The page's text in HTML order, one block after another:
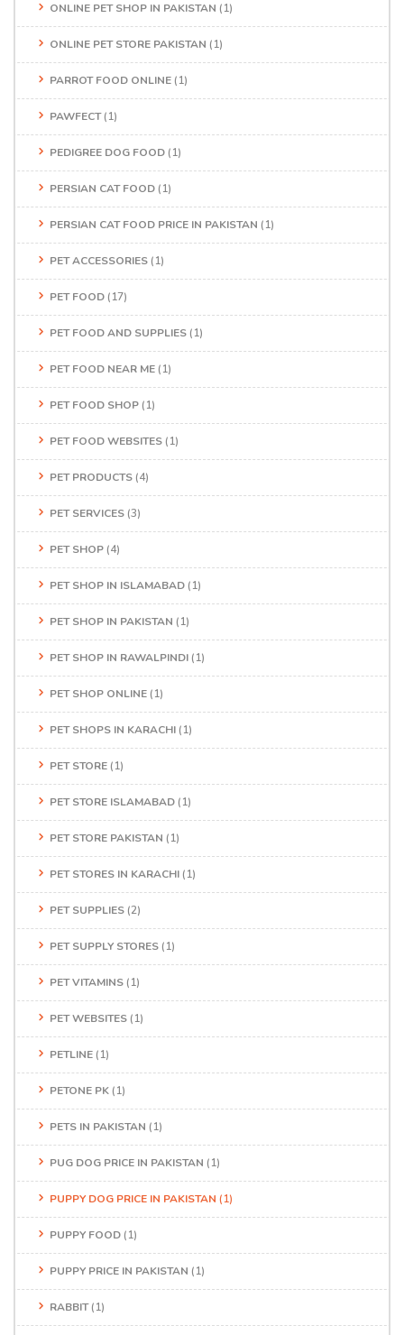
ONLINE PET SHOP IN PAKISTAN (1)
ONLINE PET STORE PAKISTAN (1)
PARROT FOOD ONLINE (1)
PAWFECT(1)
PEDIGREE DOG FOOD (1)
PERSIAN CAT FOOD (1)
PERSIAN CAT FOOD PRICE IN PAKISTAN (1)
PET ACCESSORIES (1)
PET FOOD (17)
PET FOOD AND SUPPLIES (1)
PET FOOD NEAR ME (1)
PET FOOD SHOP (1)
PET FOOD WEBSITES (1)
PET PRODUCTS (4)
PET SERVICES (3)
PET SHOP (4)
PET SHOP IN ISLAMABAD (1)
PET SHOP IN PAKISTAN (1)
PET SHOP IN RAWALPINDI (1)
PET SHOP ONLINE (1)
PET SHOPS IN KARACHI (1)
PET STORE (1)
PET STORE ISLAMABAD (1)
PET STORE PAKISTAN (1)
PET STORES IN KARACHI (1)
PET SUPPLIES (2)
PET SUPPLY STORES (1)
PET VITAMINS (1)
PET WEBSITES (1)
PETLINE (1)
PETONE PK (1)
PETS IN PAKISTAN (1)
PUG DOG PRICE IN PAKISTAN (1)
PUPPY DOG PRICE IN PAKISTAN (1)
PUPPY FOOD (1)
PUPPY PRICE IN PAKISTAN (1)
RABBIT(1)